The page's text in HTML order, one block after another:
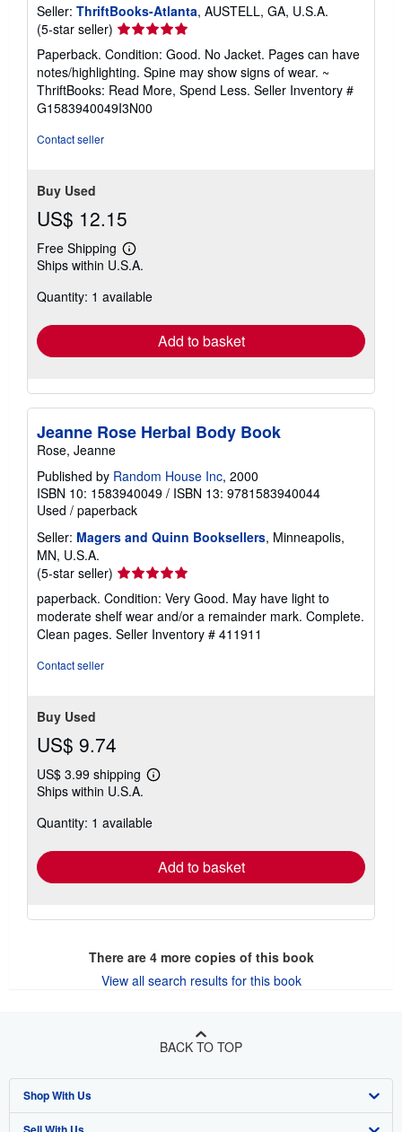
Seller: ThriftBooks-Atlanta, AUSTELL, GA, U.S.A.
(5-star seller) Seller
rating
5
out
of
5
Paperback. Condition: Good. No Jacket. Pages can have
notes/highlighting. Spine may show signs of wear. ~
ThriftBooks: Read More, Spend Less. Seller Inventory #
G1583940049I3N00
Contact seller
Buy Used
US$ 12.15
Free Shipping
Learn
more
shipping
Ships within U.S.A.
Quantity: 1 available
Add to basket
Jeanne Rose Herbal Body Book
Rose, Jeanne
Published by Random House Inc, 2000
ISBN 10: 1583940049 / ISBN 13: 9781583940044
Used / paperback
Seller: Magers and Quinn Booksellers, Minneapolis,
MN, U.S.A.
(5-star seller) Seller
rating
5
out
of
paperback. Condition: Very Good. May have light to
moderate shelf wear and/or a remainder mark. Complete.
Clean pages. Seller Inventory # 411911
Contact seller
Buy Used
US$ 9.74
US$ 3.99 shipping
Learn
shipping
Ships within U.S.A.
Quantity: 1 available
Add to basket
There are 4more copies of this book
View all search results for this book
BACK TO TOP
Shop With Us